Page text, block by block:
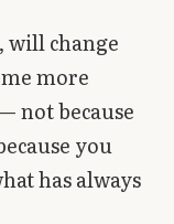
will change
more
not because
you
has always